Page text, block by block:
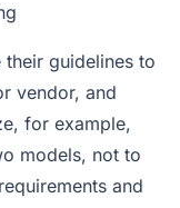
guidelines to
vendor, and
for example,
models, not to
and